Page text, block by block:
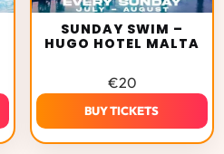
SUNDAY SWIM –
HUGO HOTEL MALTA
€20
BUY TICKETS